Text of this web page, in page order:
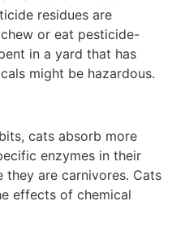
residues are
or eat pesticide-
in a yard that has
might be hazardous.
cats absorb more
enzymes in their
are carnivores. Cats
effects of chemical